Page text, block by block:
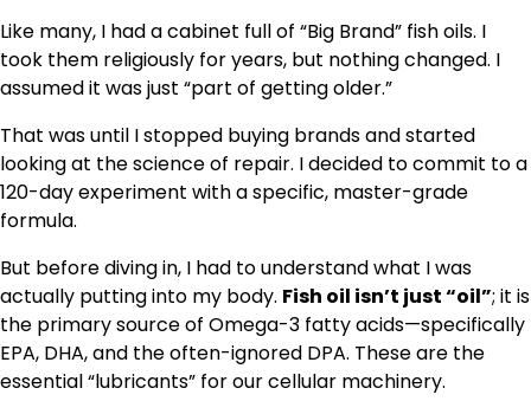
Like many, I had a cabinet full of “Big Brand” fish oils. I
took them religiously for years, but nothing changed. I
assumed it was just “part of getting older.”
That was until I stopped buying brands and started
looking at the science of repair. I decided to commit to a
120-day experiment with a specific, master-grade
formula.
But before diving in, I had to understand what I was
actually putting into my body. Fish oil isn’t just “oil”; it is
the primary source of Omega-3 fatty acids—specifically
EPA, DHA, and the often-ignored DPA. These are the
essential “lubricants” for our cellular machinery.